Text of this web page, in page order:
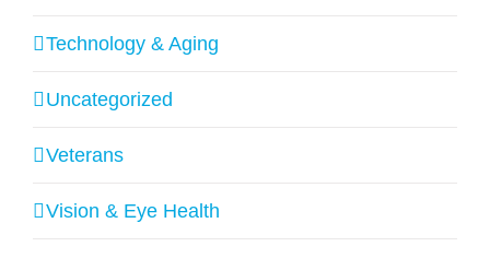
Technology & Aging
Uncategorized
Veterans
Vision & Eye Health